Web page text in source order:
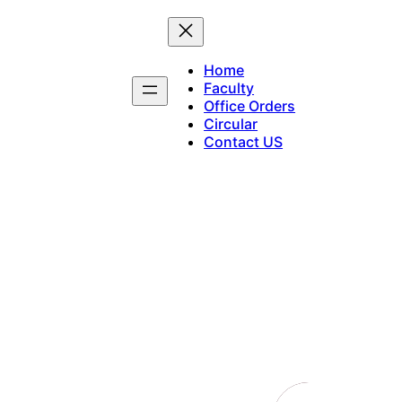
Home
Faculty
Office Orders
Circular
Contact US